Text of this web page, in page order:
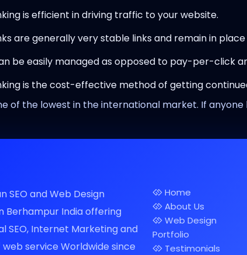
is efficient in driving traffic to your website.
are generally very stable links and remain in
be easily managed as opposed to pay-per-click
is the cost-effective method of getting
of the lowest in the international market. If
SEO and Web Design
Berhampur India offering
SEO, Internet Marketing and
service Worldwide since
Home
About Us
Web Design
Portfolio
Testimonials